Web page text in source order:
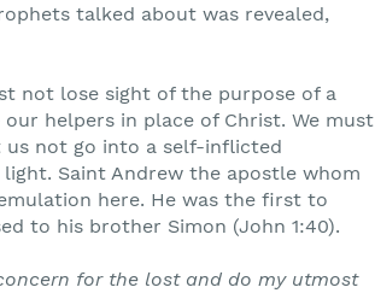
talked about was revealed,
not lose sight of the purpose of a
helpers in place of Christ. We must
us not go into a self-inflicted
Saint Andrew the apostle whom
here. He was the first to
to his brother Simon (John 1:40).
for the lost and do my utmost